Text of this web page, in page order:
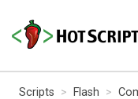
Scripts Flash